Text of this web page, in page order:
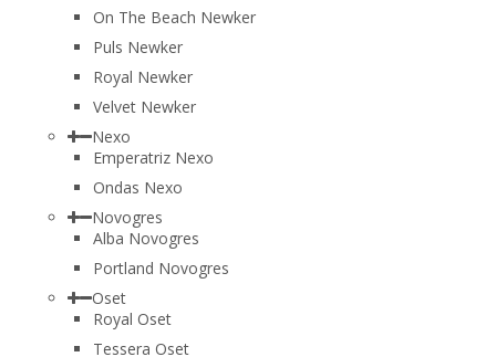
On The Beach Newker
Puls Newker
Royal Newker
Velvet Newker
Nexo
Emperatriz Nexo
Ondas Nexo
Novogres
Alba Novogres
Portland Novogres
Oset
Royal Oset
Tessera Oset